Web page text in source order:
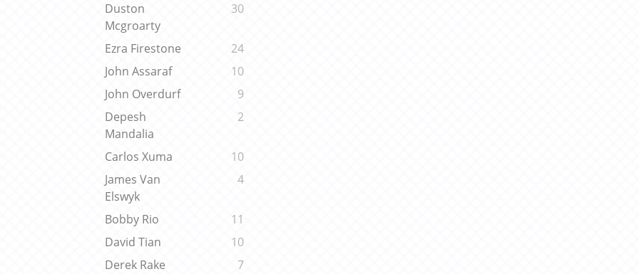
Duston
Mcgroarty
30
Ezra Firestone
24
John Assaraf
10
John Overdurf
9
Depesh
Mandalia
2
Carlos Xuma
10
James Van
Elswyk
4
Bobby Rio
11
David Tian
10
Derek Rake
7